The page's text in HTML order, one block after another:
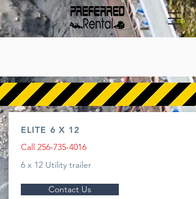
ELITE 6 X 12
Call 256-735-4016
6 x 12 Utility trailer
Contact Us